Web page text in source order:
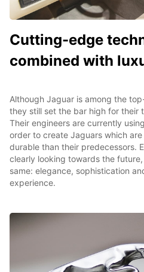
Cutting-edge
combined with
Although Jaguar is among the
they still set the bar high for their
Their engineers are currently
order to create Jaguars which
durable than their predecessors.
clearly looking towards the
same: elegance, sophistication
experience.